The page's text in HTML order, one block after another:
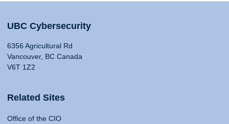
UBC Cybersecurity
6356 Agricultural Rd
Vancouver, BC Canada
V6T 1Z2
Related Sites
Office of the CIO